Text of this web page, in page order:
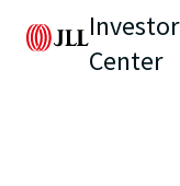
Investor
Center